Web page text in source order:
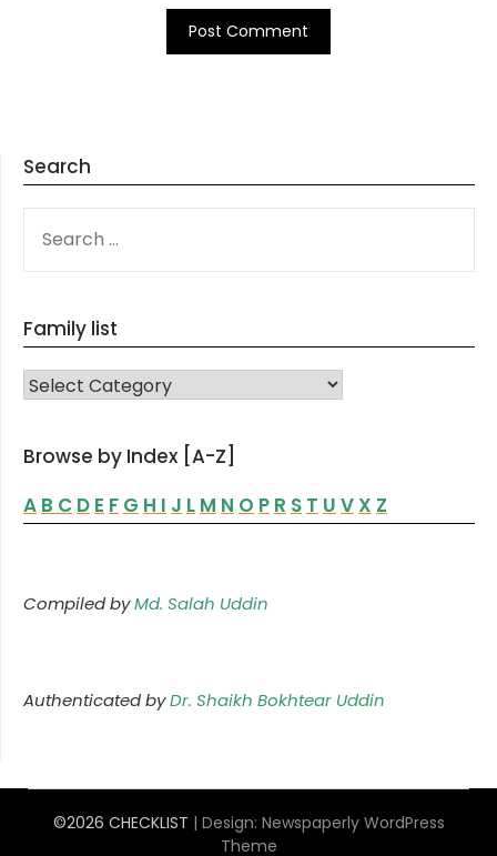
Search
FOR:
Family list
FAMILY LIST
Browse by Index [A-Z]
A B C D E F G H I J L M N O P R S T U V X Z
Compiled byMd. Salah Uddin
Authenticated byDr. Shaikh Bokhtear Uddin
©2026 CHECKLIST | Design: Newspaperly WordPress
Theme